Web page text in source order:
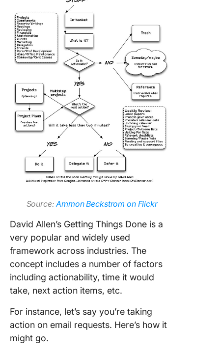
Source:Ammon Beckstrom on Flickr
David Allen’s Getting Things Done is a
very popular and widely used
framework across industries. The
concept includes a number of factors
including actionability, time it would
take, next action items, etc.
For instance, let’s say you’re taking
action on email requests. Here’s how it
might go.